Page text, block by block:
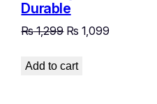
Durable
₨1,299 Original
was:
₨ 1,099
Add to cart